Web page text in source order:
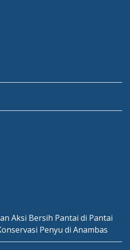
Aksi Bersih Pantai di Pantai
Penyu di Anambas